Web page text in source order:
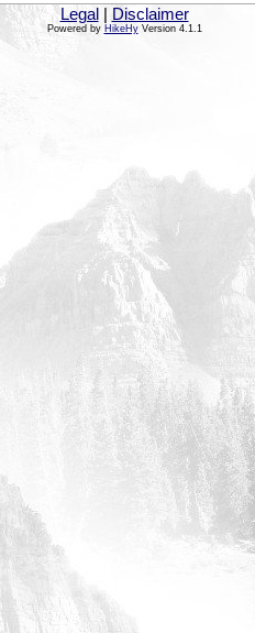
Legal| Disclaimer
Powered by HikeHyVersion 4.1.1